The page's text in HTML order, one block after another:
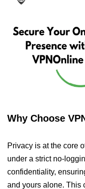
Why Choose
Privacy is at the core
under a strict no-
confidentiality,
and yours alone. This